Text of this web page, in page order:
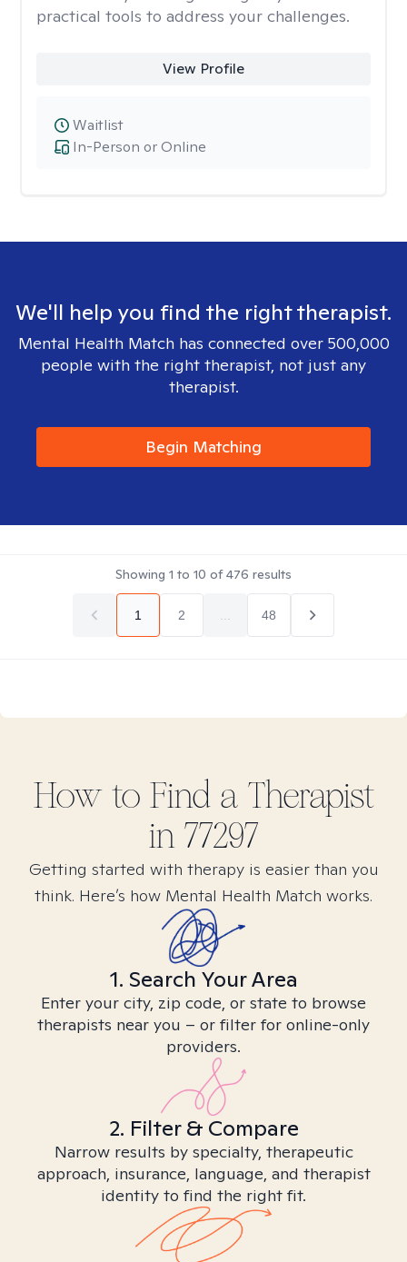
practical tools to address your challenges.
View Profile
In-Person or Online
Waitlist
We'll help you find the right therapist.
Mental Health Match has connected over 500,000
people with the right therapist, not just any
therapist.
Begin Matching
Showing 1 to 10 of476 results
1 2 48
How to Find a Therapist
in 77297
Getting started with therapy is easier than you
think. Here’s how Mental Health Match works.
1. Search Your Area
Enter your city, zip code, or state to browse
therapists near you – or filter for online-only
providers.
2. Filter & Compare
Narrow results by specialty, therapeutic
approach, insurance, language, and therapist
identity to find the right fit.